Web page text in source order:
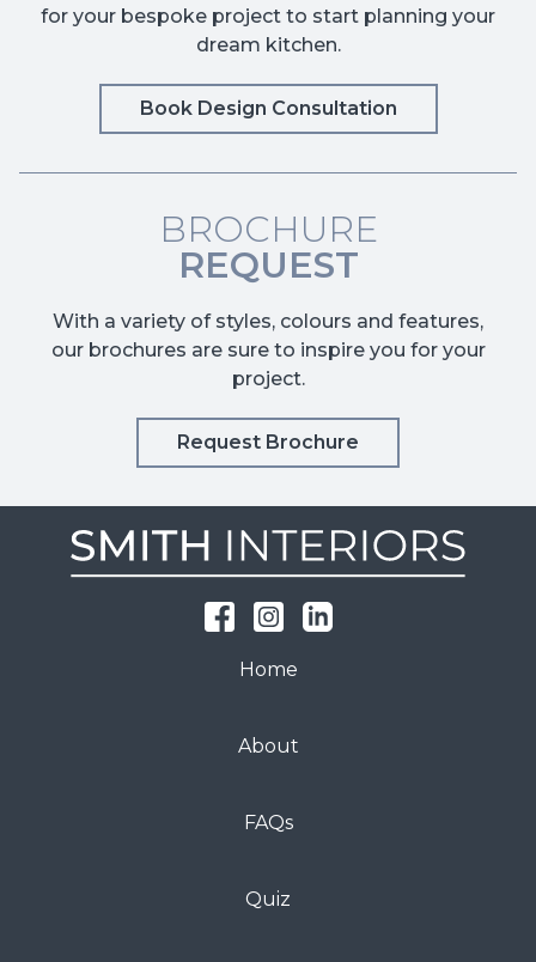
for your bespoke project to start planning your
dream kitchen.
Book Design Consultation
BROCHURE
REQUEST
With a variety of styles, colours and features,
our brochures are sure to inspire you for your
project.
Request Brochure
Home
About
FAQs
Quiz